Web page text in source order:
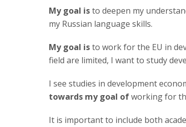
My goal isto deepen my
my Russian language skills.
My goal isto work for the EU in
field are limited, I want to study
I see studies in development
towards my goal ofworking for
It is important to include both